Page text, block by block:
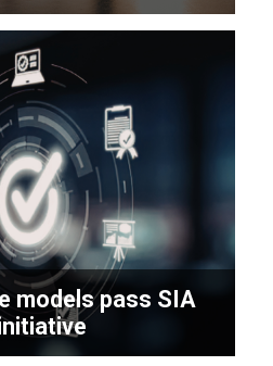
models pass SIA